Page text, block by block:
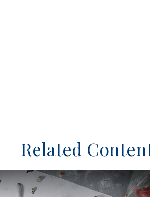
Related